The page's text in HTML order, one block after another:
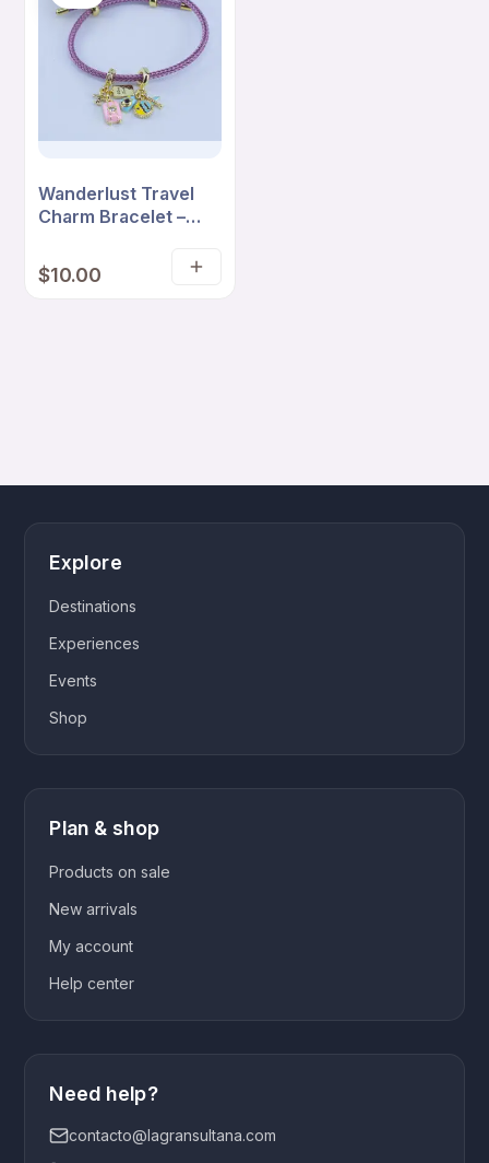
Wanderlust Travel
Charm Bracelet –
Suitcase, Airplane &
Love Travel Charms
$10.00
Add
Explore
Destinations
Experiences
Events
Shop
Plan & shop
Products on sale
New arrivals
My account
Help center
Need help?
contacto@lagransultana.com